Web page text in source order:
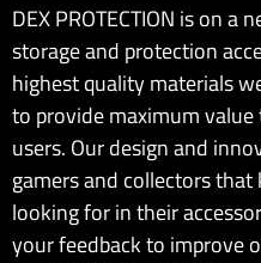
DEX PROTECTION is on
storage and protection
highest quality materials
to provide maximum
users. Our design and
gamers and collectors
looking for in their
your feedback to improve